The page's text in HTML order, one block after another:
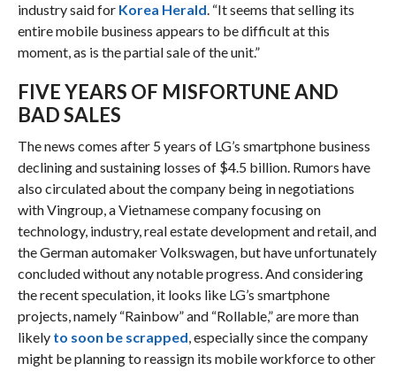
industry said for Korea Herald. “It seems that selling its
entire mobile business appears to be difficult at this
moment, as is the partial sale of the unit.”
FIVE YEARS OF MISFORTUNE AND
BAD SALES
The news comes after 5 years of LG’s smartphone business
declining and sustaining losses of $4.5 billion. Rumors have
also circulated about the company being in negotiations
with Vingroup, a Vietnamese company focusing on
technology, industry, real estate development and retail, and
the German automaker Volkswagen, but have unfortunately
concluded without any notable progress. And considering
the recent speculation, it looks like LG’s smartphone
projects, namely “Rainbow” and “Rollable,” are more than
likely to soon be scrapped, especially since the company
might be planning to reassign its mobile workforce to other